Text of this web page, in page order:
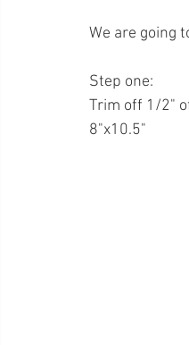
We are going
Step one:
Trim off 1/2"
8"x10.5"